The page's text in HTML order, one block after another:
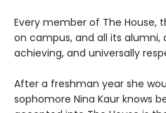
Every member of The House,
on campus, and all its
achieving, and universally
After a freshman year she
sophomore Nina Kaur knows